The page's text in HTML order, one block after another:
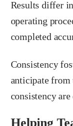
Results differ
operating
completed
Consistency
anticipate from
consistency are
Helping